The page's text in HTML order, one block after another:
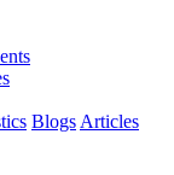
Blogs Articles